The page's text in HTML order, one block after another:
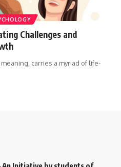
Challenges and
carries a myriad of life-